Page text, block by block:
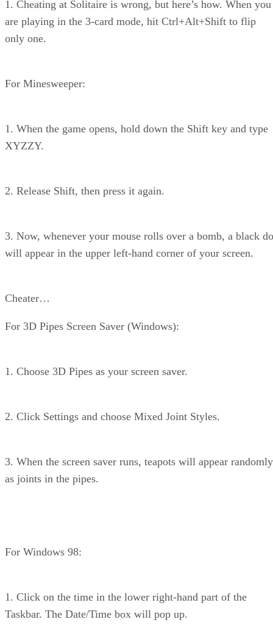
1. Cheating at Solitaire is wrong, but here’s how. When you
are playing in the 3-card mode, hit Ctrl+Alt+Shift to flip
only one.
For Minesweeper:
1. When the game opens, hold down the Shift key and type
XYZZY.
2. Release Shift, then press it again.
3. Now, whenever your mouse rolls over a bomb, a black
will appear in the upper left-hand corner of your screen.
Cheater…
For 3D Pipes Screen Saver (Windows):
1. Choose 3D Pipes as your screen saver.
2. Click Settings and choose Mixed Joint Styles.
3. When the screen saver runs, teapots will appear randomly
as joints in the pipes.
For Windows 98:
1. Click on the time in the lower right-hand part of the
Taskbar. The Date/Time box will pop up.